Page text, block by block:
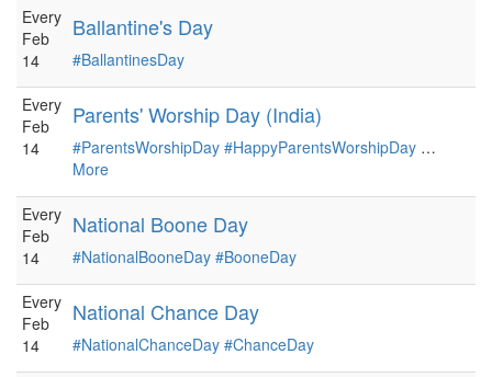
Every
Feb
14
Ballantine's Day
#BallantinesDay
Every
Feb
14
Parents' Worship Day (India)
#ParentsWorshipDay #HappyParentsWorshipDay …
More
Every
Feb
14
National Boone Day
#NationalBooneDay #BooneDay
Every
Feb
14
National Chance Day
#NationalChanceDay #ChanceDay